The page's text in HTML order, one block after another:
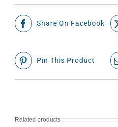
Share On Facebook
Pin This Product
Related products